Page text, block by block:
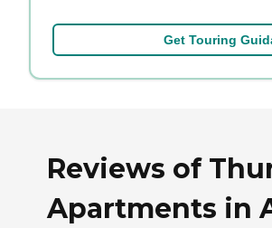
Get Touring
Reviews of
Apartments in